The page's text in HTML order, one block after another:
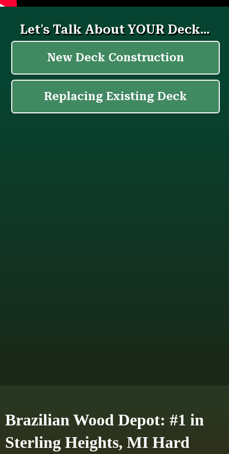
Brazilian Wood Depot: #1 in
Sterling Heights, MI Hard